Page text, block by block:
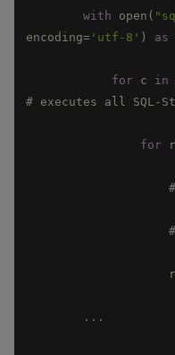
with open(
encoding= 'utf-8' ) as
for c in
for